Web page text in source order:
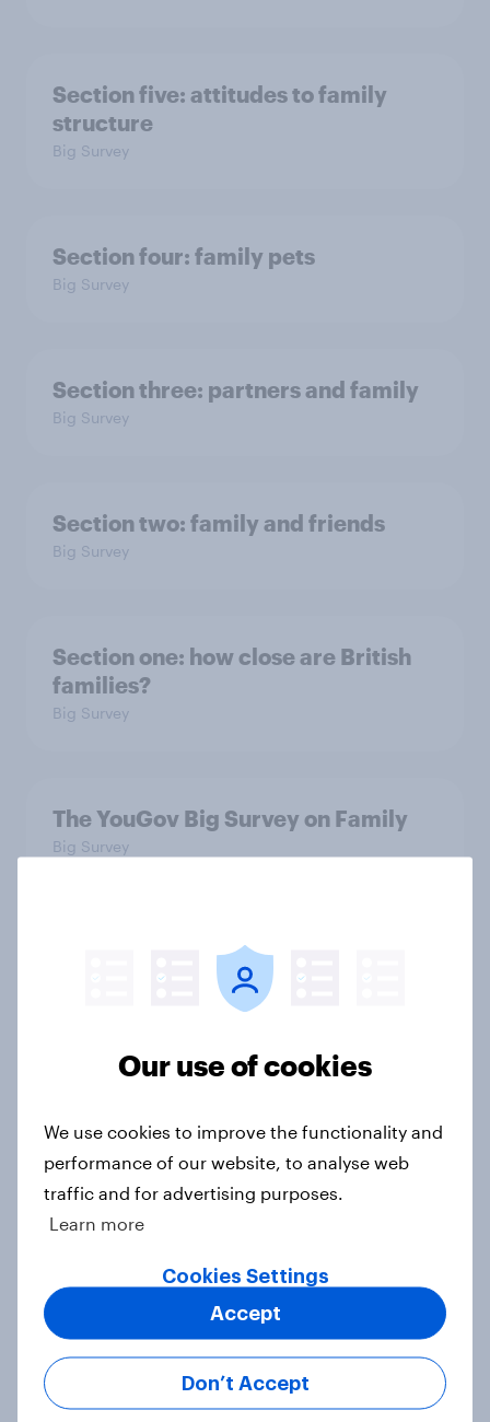
Section five: attitudes to family
structure
Big Survey
Section four: family pets
Big Survey
Section three: partners and family
Big Survey
Section two: family and friends
Big Survey
Section one: how close are British
families?
Big Survey
The YouGov Big Survey on Family
Big Survey
Is it acceptable to wear shorts at
work?
change during Soccer Aid 2026?
Article
Cancer Research UK: Personal
connections drive higher
awareness and donation
consideration
Our use of cookies
We use cookies to improve the functionality and
performance of our website, to analyse web
traffic and for advertising purposes.
Learn more
Cookies Settings
Don’t Accept
Accept